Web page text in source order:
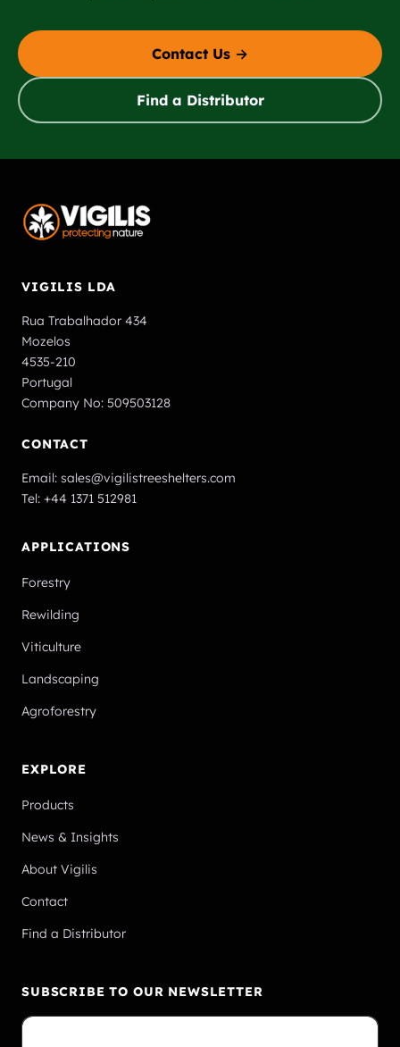
Contact Us →
Find a Distributor
VIGILIS LDA
Rua Trabalhador 434
Mozelos
4535-210
Portugal
Company No: 509503128
CONTACT
Email: sales@vigilistreeshelters.com
Tel: +44 1371 512981
APPLICATIONS
Forestry
Rewilding
Viticulture
Landscaping
Agroforestry
EXPLORE
Products
News & Insights
About Vigilis
Contact
Find a Distributor
SUBSCRIBE TO OUR NEWSLETTER